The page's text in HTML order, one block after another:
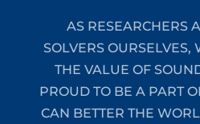
AS RESEARCHERS
SOLVERS
THE VALUE OF
PROUD TO BE A PART
CAN BETTER THE